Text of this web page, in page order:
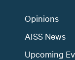
Opinions
AISS News
Upcoming